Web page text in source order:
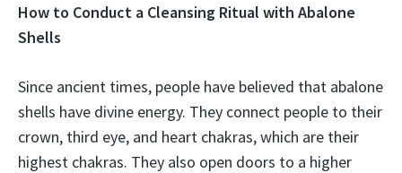
How to Conduct a Cleansing Ritual with Abalone
Shells
Since ancient times, people have believed that abalone
shells have divine energy. They connect people to their
crown, third eye, and heart chakras, which are their
highest chakras. They also open doors to a higher